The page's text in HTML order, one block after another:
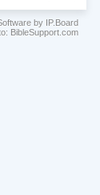
by IP.Board
BibleSupport.com